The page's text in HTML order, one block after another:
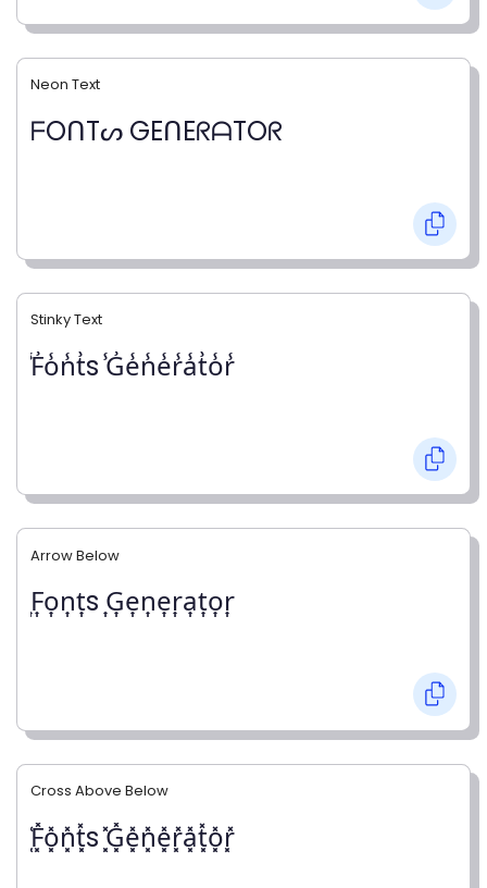
Neon Text
ᖴOᑎTᔕ GEᑎEᖇᗩTOᖇ
Stinky Text
̾F̾o̾n̾t̾s ̾G̾e̾n̾e̾r̾a̾t̾o̾r̾
Arrow Below
͎F͎o͎n͎t͎s ͎G͎e͎n͎e͎r͎a͎t͎o͎r͎
Cross Above Below
͓̽F͓̽o͓̽n͓̽t͓̽s ͓̽G͓̽e͓̽n͓̽e͓̽r͓̽a͓̽t͓̽o͓̽r͓̽